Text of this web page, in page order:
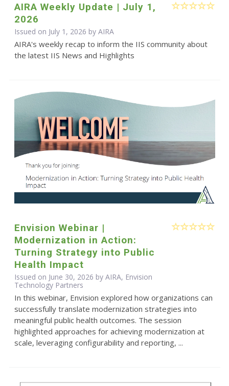
AIRA Weekly Update | July 1,
2026
Issued on July 1, 2026 by AIRA
AIRA's weekly recap to inform the IIS community about
the latest IIS News and Highlights
Envision Webinar |
Modernization in Action:
Turning Strategy into Public
Health Impact
Issued on June 30, 2026 by AIRA, Envision
Technology Partners
In this webinar, Envision explored how organizations can
successfully translate modernization strategies into
meaningful public health outcomes. The session
highlighted approaches for achieving modernization at
scale, leveraging configurability and reporting, ...